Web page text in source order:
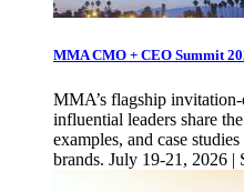
MMA CMO + CEO Summit
MMA’s flagship
influential leaders share
examples, and case
brands. July 19-21, 2026 |